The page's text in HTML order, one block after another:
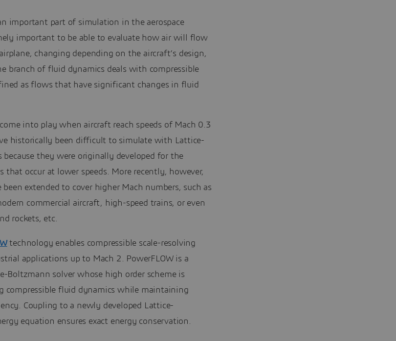
important part of simulation in the aerospace
important to be able to evaluate how air will flow
changing depending on the aircraft’s design,
branch of fluid dynamics deals with compressible
as flows that have significant changes in fluid
into play when aircraft reach speeds of Mach 0.3
historically been difficult to simulate with Lattice-
because they were originally developed for the
that occur at lower speeds. More recently, however,
extended to cover higher Mach numbers, such as
commercial aircraft, high-speed trains, or even
rockets, etc.
technology enables compressible scale-resolving
applications up to Mach 2. PowerFLOW is a
Boltzmann solver whose high order scheme is
compressible fluid dynamics while maintaining
Coupling to a newly developed Lattice-
equation ensures exact energy conservation.